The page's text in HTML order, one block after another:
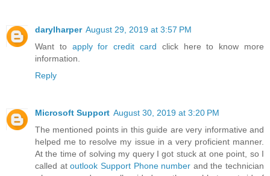
darylharper August 29, 2019 at 3:57 PM
Want to apply for credit card click here to know more
information.
Reply
Microsoft Support August 30, 2019 at 3:20 PM
The mentioned points in this guide are very informative and
helped me to resolve my issue in a very proficient manner.
At the time of solving my query I got stuck at one point, so I
called atoutlook Support Phone number and the technician